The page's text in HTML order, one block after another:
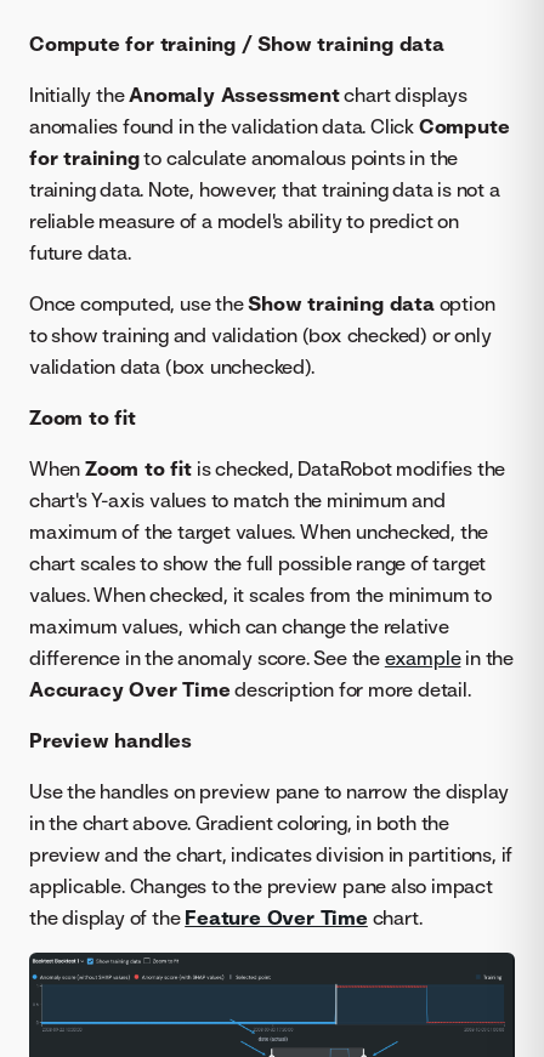
Compute for training / Show training data
Initially theAnomaly Assessmentchart displays
anomalies found in the validation data. Click Compute
for trainingto calculate anomalous points in the
training data. Note, however, that training data is not a
reliable measure of a model's ability to predict on
future data.
Once computed, use theShow training dataoption
to show training and validation (box checked) or only
validation data (box unchecked).
Zoom to fit
When Zoom to fit is checked, DataRobot modifies the
chart's Y-axis values to match the minimum and
maximum of the target values. When unchecked, the
chart scales to show the full possible range of target
values. When checked, it scales from the minimum to
maximum values, which can change the relative
difference in the anomaly score. See the examplein the
Accuracy Over Time description for more detail.
Preview handles
Use the handles on preview pane to narrow the display
in the chart above. Gradient coloring, in both the
preview and the chart, indicates division in partitions, if
applicable. Changes to the preview pane also impact
the display of the Feature Over Time chart.